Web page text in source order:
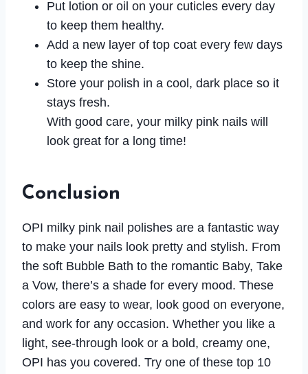
Put lotion or oil on your cuticles every day
to keep them healthy.
Add a new layer of top coat every few days
to keep the shine.
Store your polish in a cool, dark place so it
stays fresh.
With good care, your milky pink nails will
look great for a long time!
Conclusion
OPI milky pink nail polishes are a fantastic way
to make your nails look pretty and stylish. From
the soft Bubble Bath to the romantic Baby, Take
a Vow, there’s a shade for every mood. These
colors are easy to wear, look good on everyone,
and work for any occasion. Whether you like a
light, see-through look or a bold, creamy one,
OPI has you covered. Try one of these top 10